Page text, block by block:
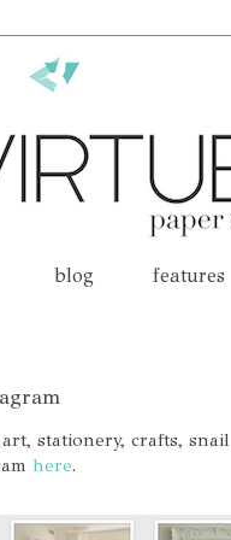
blog features
stationery, crafts,
here.